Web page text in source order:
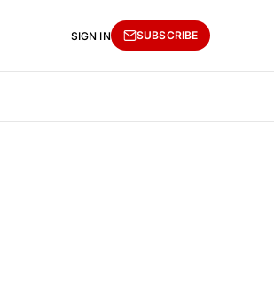
SIGN IN SUBSCRIBE